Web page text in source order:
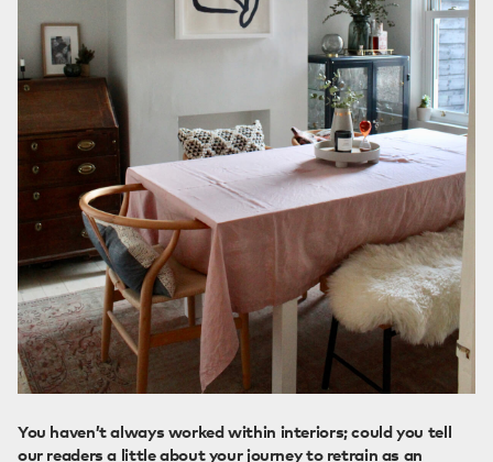
You haven’t always worked within interiors; could you tell
our readers a little about your journey to retrain as an